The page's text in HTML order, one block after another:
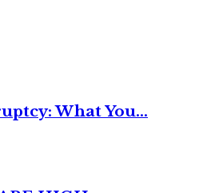
What You...